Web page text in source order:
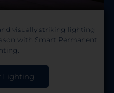
visually striking lighting
with Smart Permanent
Lighting